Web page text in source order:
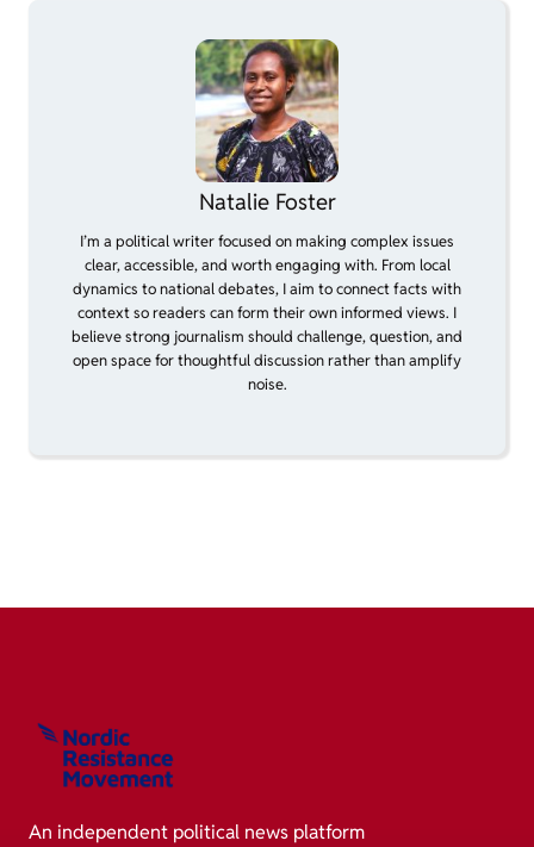
Natalie Foster
I’m a political writer focused on making complex issues
clear, accessible, and worth engaging with. From local
dynamics to national debates, I aim to connect facts with
context so readers can form their own informed views. I
believe strong journalism should challenge, question, and
open space for thoughtful discussion rather than amplify
noise.
An independent political news platform